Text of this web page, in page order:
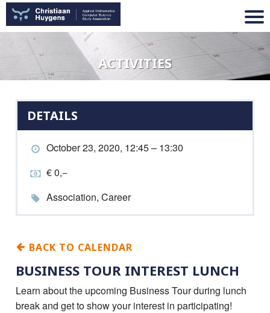
ACTIVITIES
DETAILS
October 23, 2020, 12:45 – 13:30
€ 0,−
Association, Career
BACK TO CALENDAR
BUSINESS TOUR INTEREST LUNCH
Learn about the upcoming Business Tour during lunch
break and get to show your interest in participating!